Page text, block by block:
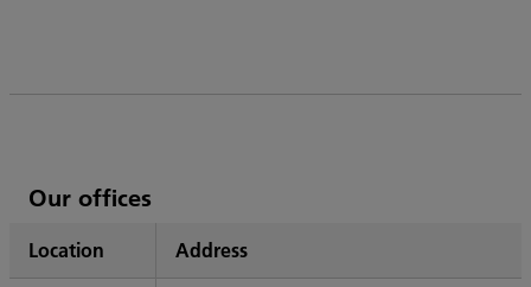
List
Ricoh's
Our offices
Location Address